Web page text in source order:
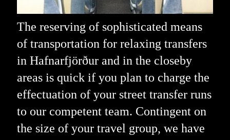
The reserving of sophisticated means
of transportation for relaxing transfers
in Hafnarfjörður and in the closeby
areas is quick if you plan to charge the
effectuation of your street transfer runs
to our competent team. Contingent on
the size of your travel group, we have